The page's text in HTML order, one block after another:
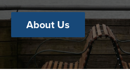
About Us